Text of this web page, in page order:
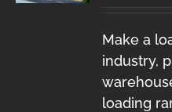
Make a
industry,
loading